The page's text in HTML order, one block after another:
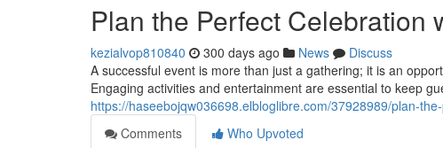
Plan the Perfect Celebration
kezialvop810840 300 days ago News
Discuss
A successful event is more than just a gathering; it is an
Engaging activities and entertainment are essential to keep
https://haseebojqw036698.elbloglibre.com/37928989/plan-
Comments
Who Upvoted